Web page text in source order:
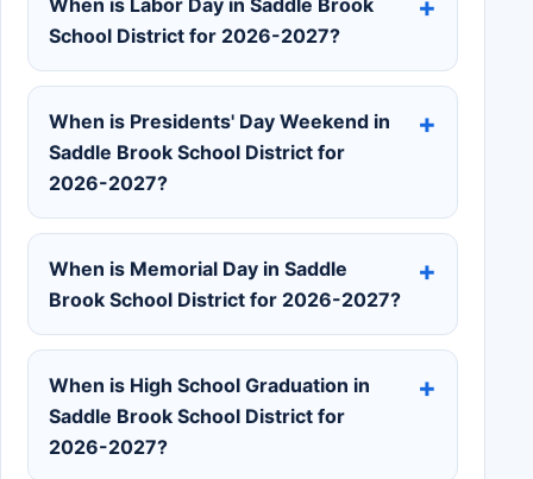
School District for 2026-2027?
When is Presidents' Day Weekend in
Saddle Brook School District for
2026-2027?
When is Memorial Day in Saddle
Brook School District for 2026-2027?
When is High School Graduation in
Saddle Brook School District for
2026-2027?